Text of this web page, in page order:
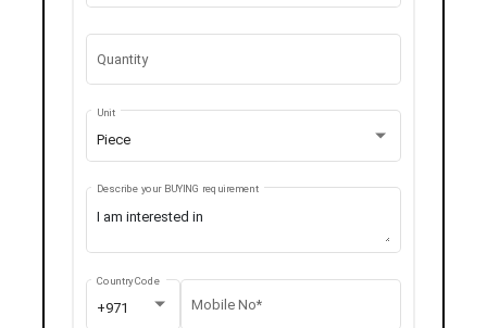
Quantity
Piece
Unit
Describe your BUYING requirement
+971
Country Code
Mobile No*